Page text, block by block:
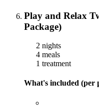
Play and Relax
Package)
2 nights
4 meals
1 treatment
What's included (per